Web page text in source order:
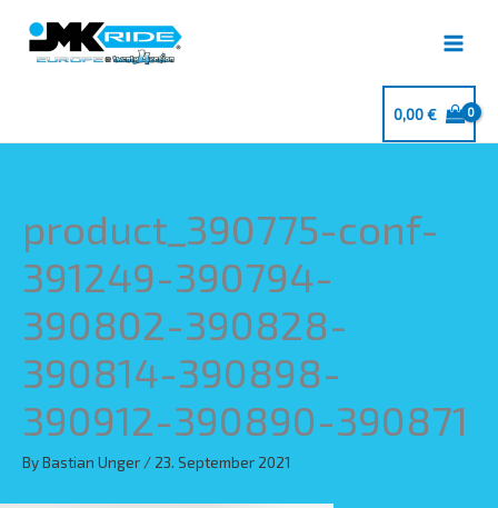
content
0,00€
product_390775-conf-
391249-390794-
390802-390828-
390814-390898-
390912-390890-390871
ByBastian Unger / 23. September 2021